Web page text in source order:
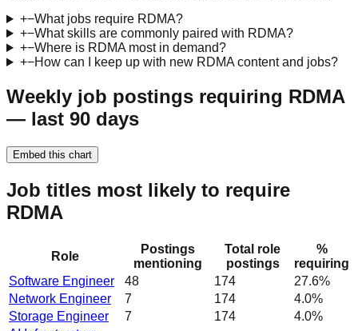
+−What jobs require RDMA?
+−What skills are commonly paired with RDMA?
+−Where is RDMA most in demand?
+−How can I keep up with new RDMA content and jobs?
Weekly job postings requiring RDMA
— last 90 days
Embed this chart
Job titles most likely to require
RDMA
Role
Postings
mentioning
Total role
postings
%
requiring
Software Engineer
48 174
27.6%
Network Engineer
7 174
4.0%
Storage Engineer
7 174
4.0%